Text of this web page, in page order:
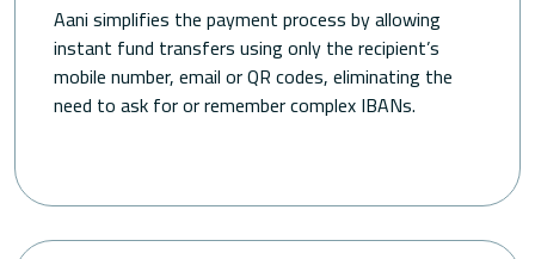
Aani simplifies the payment process by allowing
instant fund transfers using only the recipient’s
mobile number, email or QR codes, eliminating the
need to ask for or remember complex IBANs.